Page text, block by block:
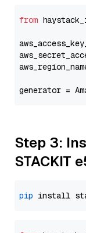
from
generator =
Step 3:
STACKIT
pip